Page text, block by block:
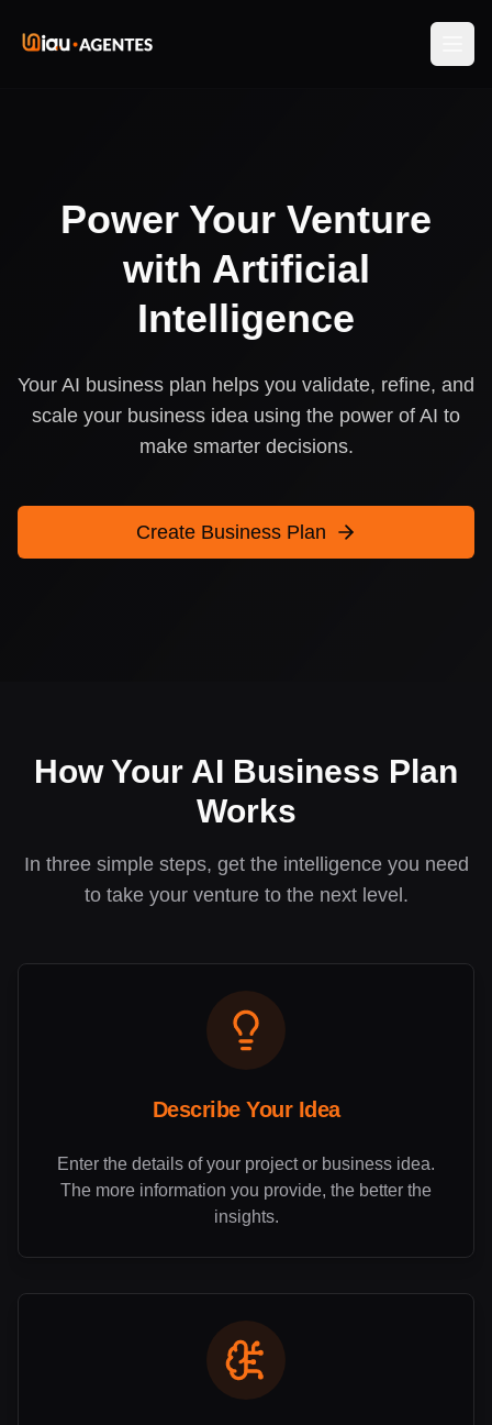
Power Your Venture
with Artificial
Intelligence
Your AI business plan helps you validate, refine, and
scale your business idea using the power of AI to
make smarter decisions.
Create Business Plan
How Your AI Business Plan
Works
In three simple steps, get the intelligence you need
to take your venture to the next level.
Describe Your Idea
Enter the details of your project or business idea.
The more information you provide, the better the
insights.